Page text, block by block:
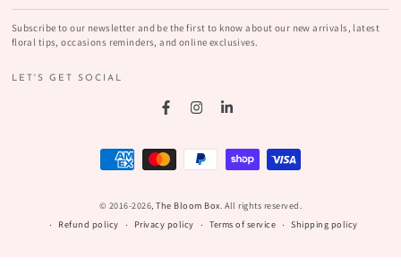
email
here
Subscribe to our newsletter and be the first to know about our new arrivals, latest
floral tips, occasions reminders, and online exclusives.
LET'S GET SOCIAL
FacebookInstagramLinkedIn
© 2016-2026,The Bloom Box. All rights reserved.
Refund policy
Privacy policy Terms of service Shipping policy